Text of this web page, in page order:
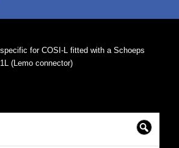
for COSI-L fitted with a Schoeps
(Lemo connector)